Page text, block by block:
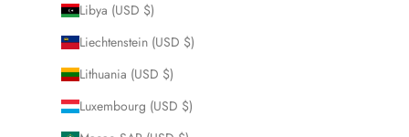
Libya (USD $)
Liechtenstein (USD $)
Lithuania (USD $)
Luxembourg (USD $)